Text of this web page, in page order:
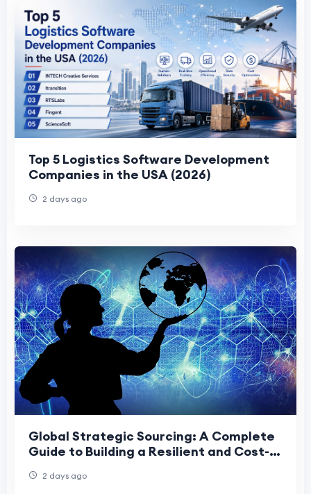
Top 5 Logistics Software Development
Companies in the USA (2026)
2 days ago
Global Strategic Sourcing: A Complete
Guide to Building a Resilient and Cost-
2 days ago